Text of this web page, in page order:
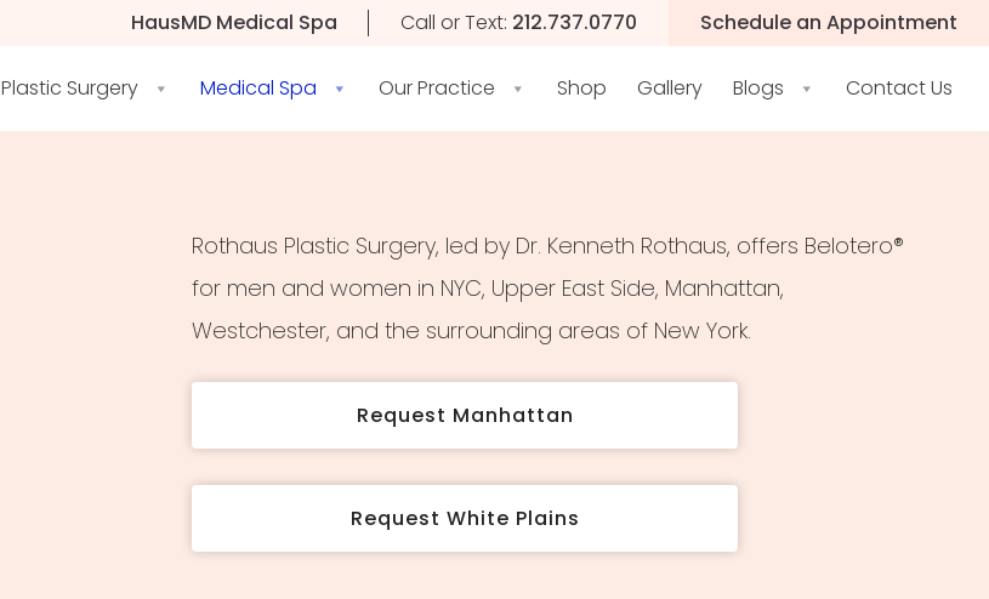
HausMD Medical Spa Call or Text: 212.737.0770 Schedule an Appointment
Plastic Surgery Medical Spa Our Practice Shop Gallery Blogs Contact Us
Rothaus Plastic Surgery, led by Dr. Kenneth Rothaus, offers Belotero®
for men and women in NYC, Upper East Side, Manhattan,
Westchester, and the surrounding areas of New York.
Request Manhattan
Request White Plains